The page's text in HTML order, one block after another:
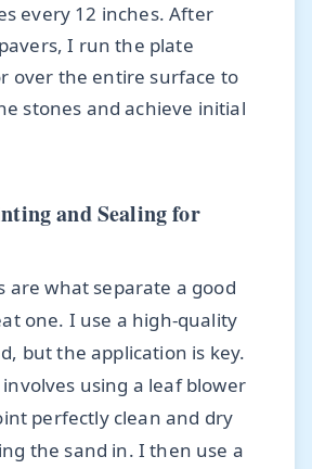
every 12 inches. After
I run the plate
over the entire surface to
stones and achieve initial
and Sealing for
are what separate a good
one. I use a high-quality
but the application is key.
using a leaf blower
perfectly clean and dry
the sand in. I then use a